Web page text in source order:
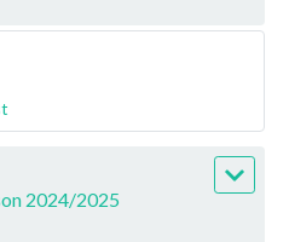
2024/2025